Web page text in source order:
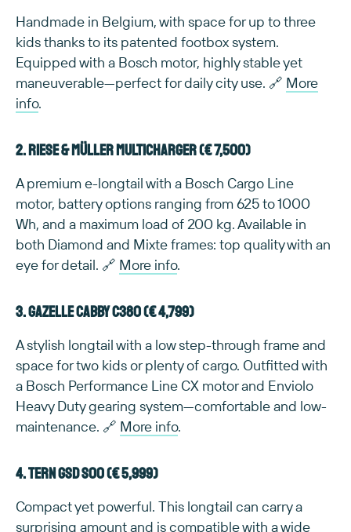
Handmade in Belgium, with space for up to three
kids thanks to its patented footbox system.
Equipped with a Bosch motor, highly stable yet
maneuverable—perfect for daily city use. 🔗 More
info.
2. Riese & Müller Multicharger (€ 7,500)
A premium e-longtail with a Bosch Cargo Line
motor, battery options ranging from 625 to 1000
Wh, and a maximum load of 200 kg. Available in
both Diamond and Mixte frames: top quality with an
eye for detail. 🔗 More info.
3. Gazelle Cabby C380 (€ 4,799)
A stylish longtail with a low step-through frame and
space for two kids or plenty of cargo. Outfitted with
a Bosch Performance Line CX motor and Enviolo
Heavy Duty gearing system—comfortable and low-
maintenance. 🔗 More info.
4. TERN GSD S00 (€ 5,999)
Compact yet powerful. This longtail can carry a
surprising amount and is compatible with a wide